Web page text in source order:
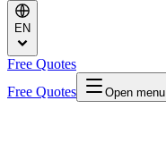
EN
Free Quotes
Free Quotes
Open menu